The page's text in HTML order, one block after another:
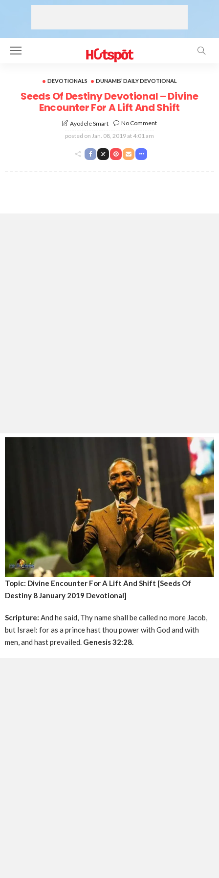
DEVOTIONALS DUNAMIS’ DAILY DEVOTIONAL
Seeds Of Destiny Devotional – Divine
Encounter For A Lift And Shift
Ayodele Smart
No Comment
posted on Jan. 08, 2019 at 4:01 am
Topic: Divine Encounter For A Lift And Shift [Seeds Of
Destiny 8 January 2019 Devotional]
Scripture: And he said, Thy name shall be called no more Jacob,
but Israel: for as a prince hast thou power with God and with
men, and hast prevailed. Genesis 32:28.